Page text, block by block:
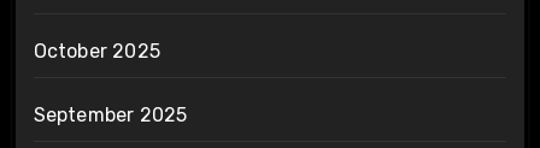
October 2025
September 2025